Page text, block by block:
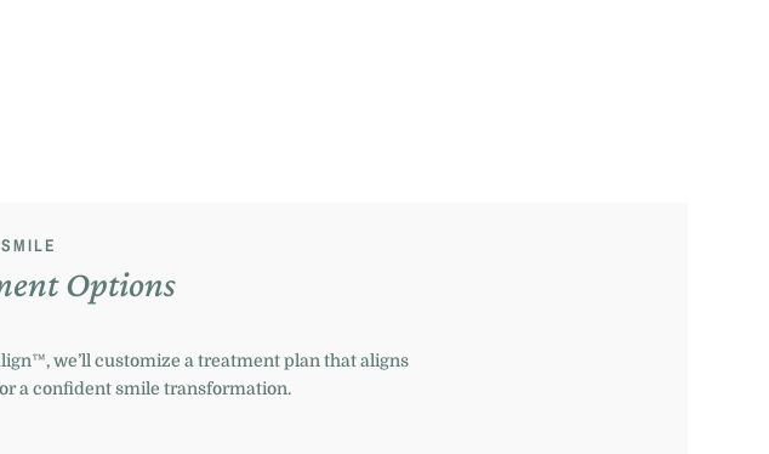
Options
, we’ll customize a treatment plan that aligns
a confident smile transformation.